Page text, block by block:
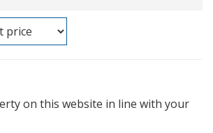
on this website in line with your